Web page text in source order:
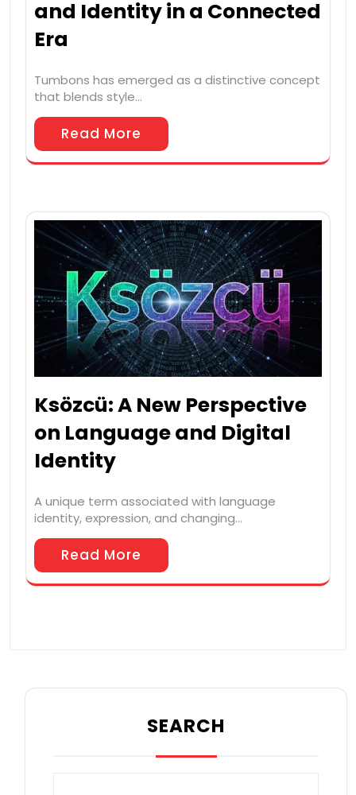
and Identity in a Connected
Era
Tumbons has emerged as a distinctive concept
that blends style…
Read More
Ksözcü: A New Perspective
on Language and Digital
Identity
A unique term associated with language
identity, expression, and changing…
Read More
SEARCH